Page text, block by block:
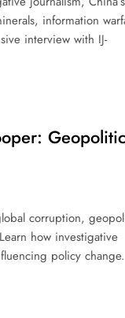
information
interview with IJ-
corruption,
how investigative
policy change.